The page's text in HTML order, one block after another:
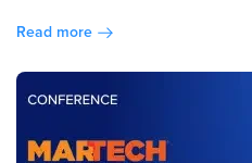
Read more